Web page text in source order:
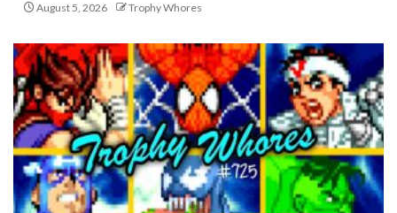
August 5, 2026 Trophy Whores